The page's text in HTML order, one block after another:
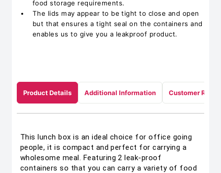
food storage requirements.
The lids may appear to be tight to close and open
but that ensures a tight seal on the containers and
enables us to give you a leakproof product.
Product Details Additional Information Customer
This lunch box is an ideal choice for office going
people, it is compact and perfect for carrying a
wholesome meal. Featuring 2 leak-proof
containers so that you can carry a variety of food